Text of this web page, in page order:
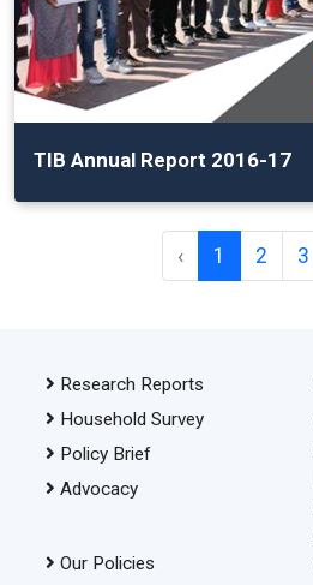
TIB Annual Report 2016-17
‹ 1 2 3
Research Reports
Household Survey
Policy Brief
Advocacy
Our Policies